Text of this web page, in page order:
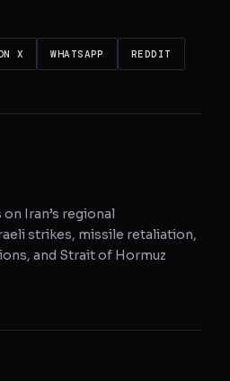
X WHATSAPP REDDIT
Iran’s regional
strikes, missile retaliation,
and Strait of Hormuz